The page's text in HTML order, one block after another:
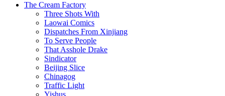
The Cream Factory
Three Shots With
Laowai Comics
Dispatches From Xinjiang
To Serve People
That Asshole Drake
Sindicator
Beijing Slice
Chinagog
Traffic Light
Yishus